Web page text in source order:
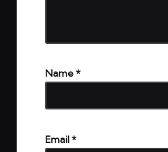
Name*
Email*